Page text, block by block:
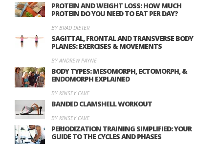
PROTEIN AND WEIGHT LOSS: HOW MUCH
PROTEIN DO YOU NEED TO EAT PER DAY?
BY BRAD DIETER
SAGITTAL, FRONTAL AND TRANSVERSE BODY
PLANES: EXERCISES & MOVEMENTS
BY ANDREW PAYNE
BODY TYPES: MESOMORPH, ECTOMORPH, &
ENDOMORPH EXPLAINED
BY KINSEY CAVE
BANDED CLAMSHELL WORKOUT
BY KINSEY CAVE
PERIODIZATION TRAINING SIMPLIFIED: YOUR
GUIDE TO THE CYCLES AND PHASES